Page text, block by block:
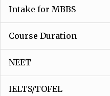
Intake for MBBS
Course Duration
NEET
IELTS/TOFEL